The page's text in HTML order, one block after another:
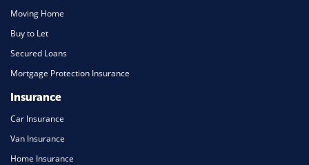
Moving Home
Buy to Let
Secured Loans
Mortgage Protection Insurance
Insurance
Car Insurance
Van Insurance
Home Insurance